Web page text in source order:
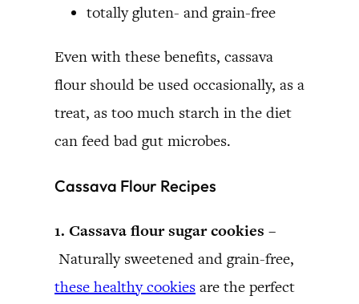
totally gluten- and grain-free
Even with these benefits, cassava
flour should be used occasionally, as a
treat, as too much starch in the diet
can feed bad gut microbes.
Cassava Flour Recipes
1. Cassava flour sugar cookies –
Naturally sweetened and grain-free,
these healthy cookies are the perfect